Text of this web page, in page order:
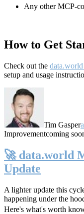
Any other MCP-
How to Get
Check out the
setup and usage
Tim Gasper
Improvementcoming
🚀 data.world
Update
A lighter update this
happening under the
Here's what's worth